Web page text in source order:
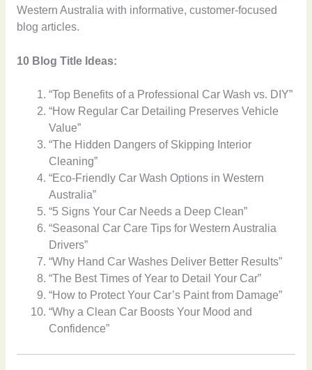
Western Australia with informative, customer-focused
blog articles.
10 Blog Title Ideas:
“Top Benefits of a Professional Car Wash vs. DIY”
“How Regular Car Detailing Preserves Vehicle
Value”
“The Hidden Dangers of Skipping Interior
Cleaning”
“Eco-Friendly Car Wash Options in Western
Australia”
“5 Signs Your Car Needs a Deep Clean”
“Seasonal Car Care Tips for Western Australia
Drivers”
“Why Hand Car Washes Deliver Better Results”
“The Best Times of Year to Detail Your Car”
“How to Protect Your Car’s Paint from Damage”
“Why a Clean Car Boosts Your Mood and
Confidence”